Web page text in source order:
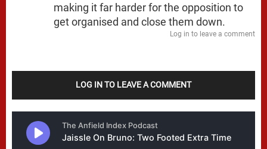
making it far harder for the opposition to
get organised and close them down.
Log in to leave a comment
LOG IN TO LEAVE A COMMENT